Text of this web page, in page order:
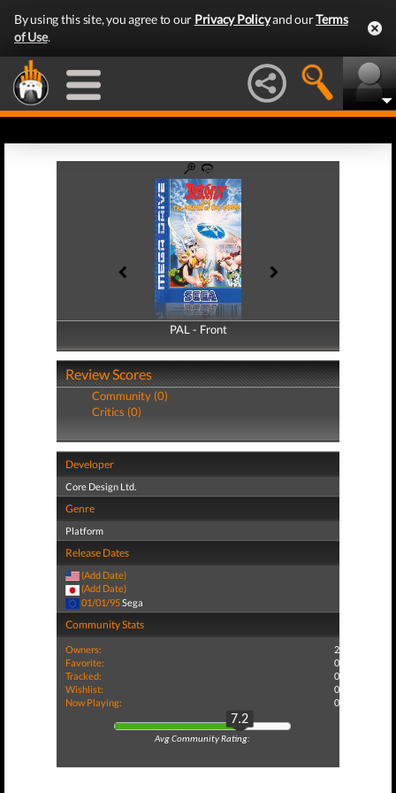
By using this site, you agree to our Privacy Policyand ourTerms
of Use.
PAL - Front
PAL - Back
Review Scores
Community (0)
Critics (0)
Developer
Core Design Ltd.
Genre
Platform
Release Dates
(Add Date)
(Add Date)
01/01/95Sega
Community Stats
Owners:
2
Favorite:
0
Tracked:
0
Wishlist:
0
Now Playing:
0
7.2
Avg Community Rating: